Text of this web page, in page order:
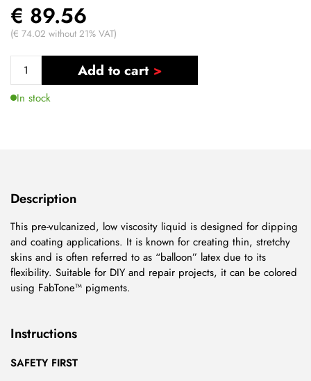
€ 89.56
(€ 74.02 without 21% VAT)
Add to cart
In stock
Description
This pre-vulcanized, low viscosity liquid is designed for dipping
and coating applications. It is known for creating thin, stretchy
skins and is often referred to as “balloon” latex due to its
flexibility. Suitable for DIY and repair projects, it can be colored
using FabTone™ pigments.
Instructions
SAFETY FIRST